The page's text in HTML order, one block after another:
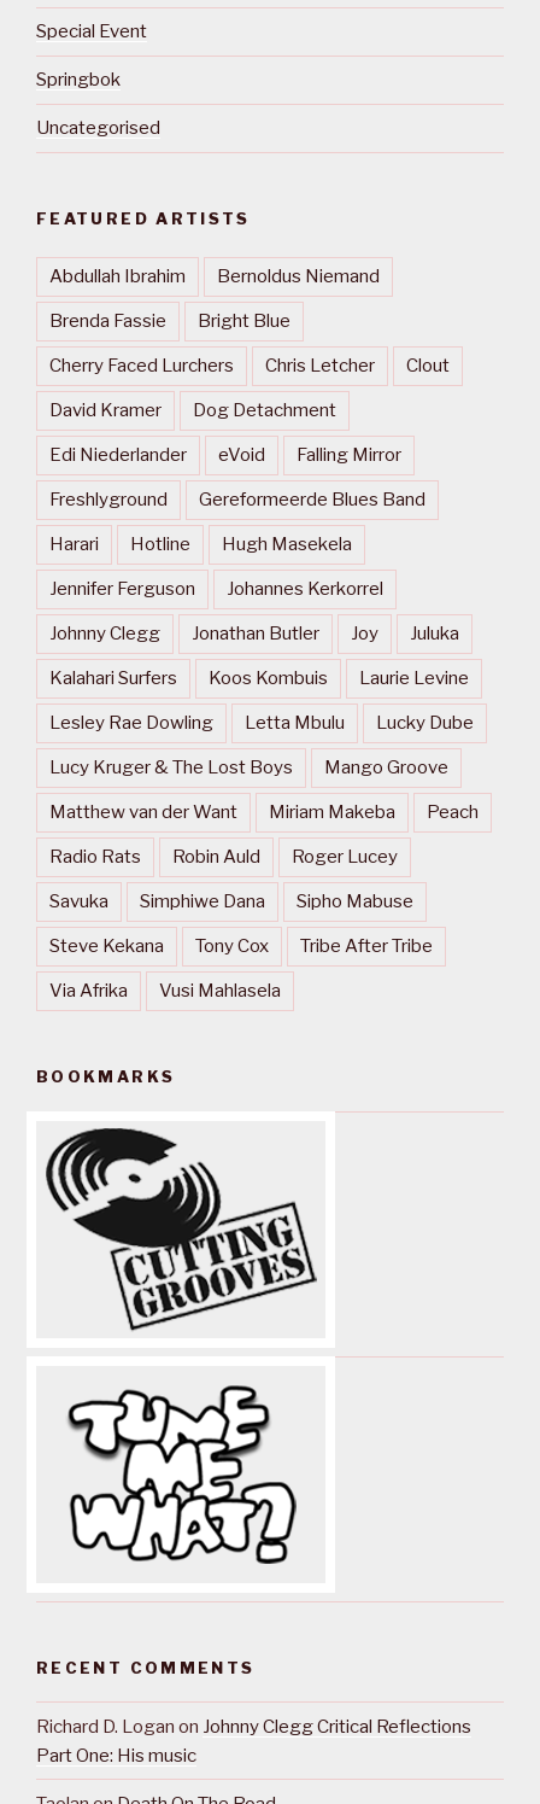
Special Event
Springbok
Uncategorised
FEATURED ARTISTS
Abdullah Ibrahim Bernoldus Niemand
Brenda Fassie Bright Blue
Cherry Faced Lurchers Chris Letcher Clout
David Kramer Dog Detachment
Edi Niederlander eVoid Falling Mirror
Freshlyground Gereformeerde Blues Band
Harari Hotline Hugh Masekela
Jennifer Ferguson Johannes Kerkorrel
Johnny Clegg Jonathan Butler Joy Juluka
Kalahari Surfers Koos Kombuis Laurie Levine
Lesley Rae Dowling Letta Mbulu Lucky Dube
Lucy Kruger & The Lost Boys Mango Groove
Matthew van der Want Miriam Makeba Peach
Radio Rats Robin Auld Roger Lucey
Savuka Simphiwe Dana Sipho Mabuse
Steve Kekana Tony Cox Tribe After Tribe
Via Afrika Vusi Mahlasela
BOOKMARKS
RECENT COMMENTS
Richard D. Logan on Johnny Clegg Critical Reflections
Part One: His music